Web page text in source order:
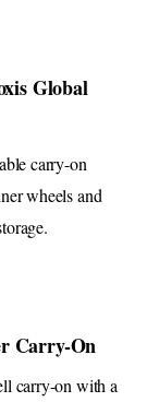
Global
carry-on
wheels and
Carry-On
carry-on with a